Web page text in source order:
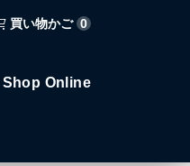
買い物かご 0
Shop Online